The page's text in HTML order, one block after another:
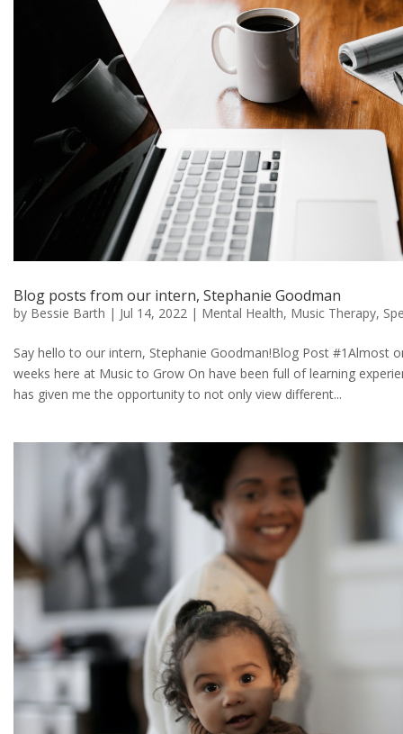
Blog posts from our intern, Stephanie Goodman
by Bessie Barth | Jul 14, 2022 | Mental Health, Music Therapy,
Say hello to our intern, Stephanie Goodman!Blog Post #1Almost
weeks here at Music to Grow On have been full of learning
has given me the opportunity to not only view different...